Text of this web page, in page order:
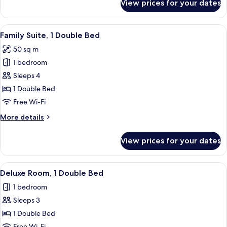
Suite,
King
View prices for your dates
View
all
photos
for
Family
Suite,
1
Bed
A hotel room with a bed, a wall
5
Family Suite, 1 Double Bed
50 sq m
1 bedroom
Sleeps 4
1 Double Bed
Free Wi-Fi
More details
More
Suite,
Double
View prices for your dates
View
all
photos
for
Deluxe
A hotel room with a large bed, a
6
Deluxe Room, 1 Double Bed
1 bedroom
Sleeps 3
1 Double Bed